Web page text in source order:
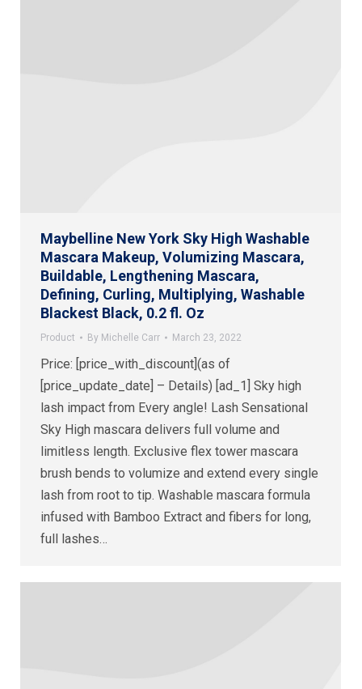
Maybelline New York Sky High Washable
Mascara Makeup, Volumizing Mascara,
Buildable, Lengthening Mascara,
Defining, Curling, Multiplying, Washable
Blackest Black, 0.2 fl. Oz
Product By Michelle Carr March 23, 2022
Price: [price_with_discount](as of
[price_update_date] – Details) [ad_1] Sky high
lash impact from Every angle! Lash Sensational
Sky High mascara delivers full volume and
limitless length. Exclusive flex tower mascara
brush bends to volumize and extend every single
lash from root to tip. Washable mascara formula
infused with Bamboo Extract and fibers for long,
full lashes…